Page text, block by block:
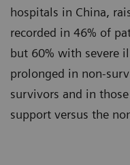
hospitals in China,
recorded in 46% of
but 60% with severe
prolonged in non-
survivors and in
support versus the